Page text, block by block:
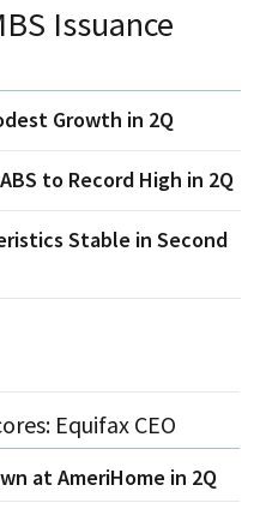
Issuance
Growth in 2Q
to Record High in 2Q
Stable in Second
Equifax CEO
at AmeriHome in 2Q